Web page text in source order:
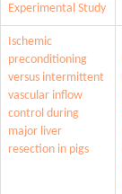
Experimental Study
Ischemic
preconditioning
versus intermittent
vascular inflow
control during
major liver
resection in pigs